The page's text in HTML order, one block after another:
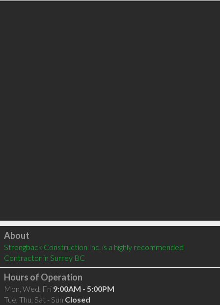
Click to load
About
Strongback Construction Inc. is a highly recommended
Contractor in Surrey BC
Hours of Operation
Mon, Wed, Fri 9:00AM - 5:00PM
Tue, Thu, Sat - Sun Closed